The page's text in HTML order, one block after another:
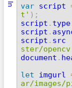
In var script
t' ) ;
script .
script .
script .
ster/
document .
let imgurl
ar/images/